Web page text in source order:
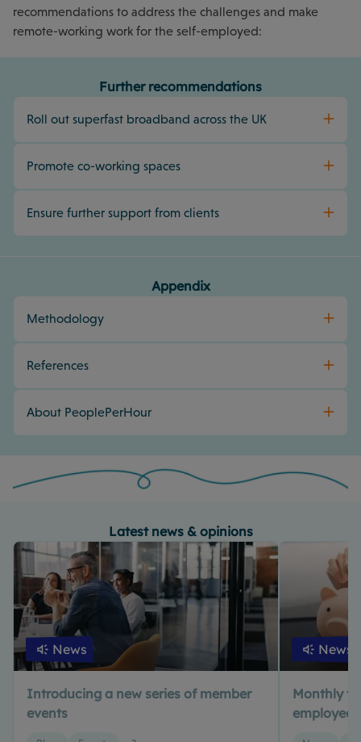
recommendations to address the challenges and make
remote-working work for the self-employed:
Further recommendations
Roll out superfast broadband across the UK
Promote co-working spaces
Ensure further support from clients
Appendix
Methodology
References
About PeoplePerHour
Latest news & opinions
News
Introducing a new series of member
events
News
Monthly